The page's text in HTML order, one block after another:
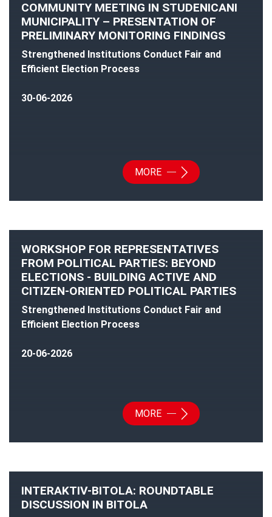
COMMUNITY MEETING IN STUDENICANI
MUNICIPALITY – PRESENTATION OF
PRELIMINARY MONITORING FINDINGS
Strengthened Institutions Conduct Fair and
Efficient Election Process
30-06-2026
MORE
WORKSHOP FOR REPRESENTATIVES
FROM POLITICAL PARTIES: BEYOND
ELECTIONS - BUILDING ACTIVE AND
CITIZEN-ORIENTED POLITICAL PARTIES
Strengthened Institutions Conduct Fair and
Efficient Election Process
20-06-2026
MORE
INTERAKTIV-BITOLA: ROUNDTABLE
DISCUSSION IN BITOLA